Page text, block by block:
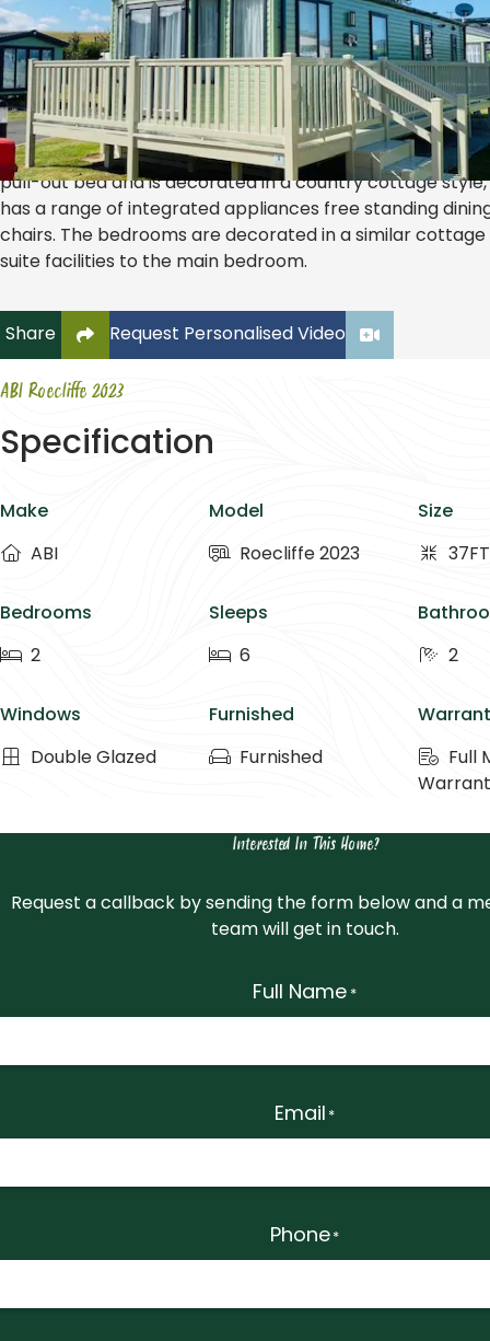
ABI Roecliffe 2023
£47,995.00
2026 SITE FEES INCLUDED!! The Roecliffe by ABI is a
holiday home. The comfortable lounge has two sofas
pull-out bed and is decorated in a country cottage
has a range of integrated appliances free standing
chairs. The bedrooms are decorated in a similar
suite facilities to the main bedroom.
Share
Click to copy link to clipboard
Request Personalised Video
ABI Roecliffe 2023
Specification
Make
ABI
Model
Roecliffe 2023
Size
Bedrooms
2
Sleeps
6 2
Windows
Double Glazed
Furnished
Furnished
Full
Interested In This Home?
Request a callback by sending the form below and a
team will get in touch.
Full Name *
Email *
Phone *